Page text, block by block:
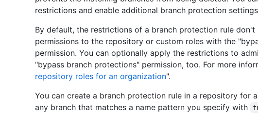
restrictions and enable additional branch protection
By default, the restrictions of a branch protection rule
permissions to the repository or custom roles with the
permission. You can optionally apply the restrictions to
"bypass branch protections" permission, too. For more
repository roles for an organization".
You can create a branch protection rule in a repository for
any branch that matches a name pattern you specify with